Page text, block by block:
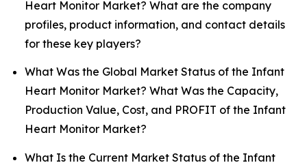
Heart Monitor Market? What are the company
profiles, product information, and contact details
for these key players?
What Was the Global Market Status of the Infant
Heart Monitor Market? What Was the Capacity,
Production Value, Cost, and PROFIT of the Infant
Heart Monitor Market?
What Is the Current Market Status of the Infant